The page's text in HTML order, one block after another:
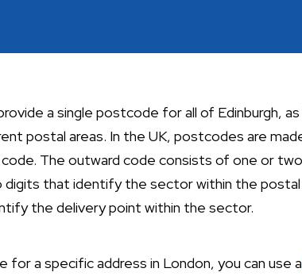
a single postcode for all of Edinburgh, as
postal areas. In the UK, postcodes are
code. The outward code consists of one or
digits that identify the sector within the
the delivery point within the sector.
a specific address in London, you can use a